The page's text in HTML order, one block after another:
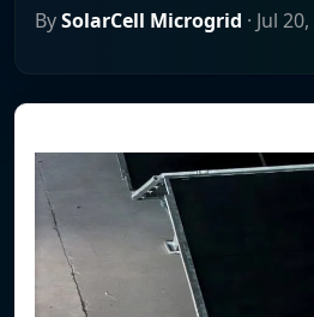
BySolarCell Microgrid · Jul